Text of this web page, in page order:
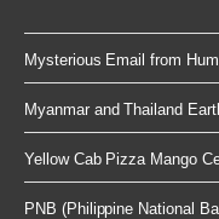
Mysterious Email from
Myanmar and Thailand
Yellow Cab Pizza Mango
PNB (Philippine National